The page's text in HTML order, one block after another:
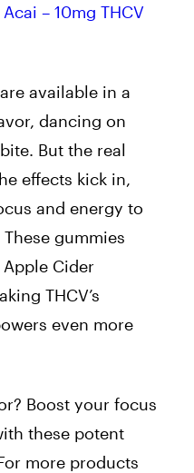
– 10mg THCV
available in a
dancing on
But the real
effects kick in,
and energy to
gummies
Cider
THCV’s
even more
Boost your focus
these potent
more products